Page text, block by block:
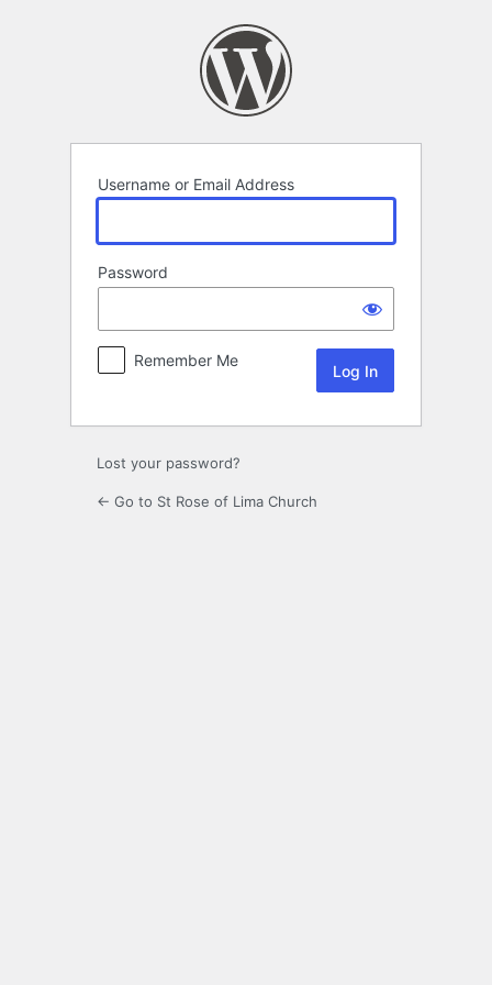
Username or Email Address
Password
Remember Me
Lost your password?
← Go to St Rose of Lima Church